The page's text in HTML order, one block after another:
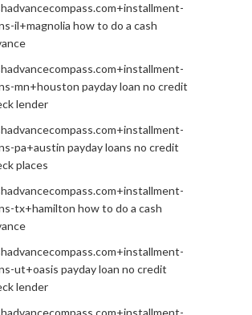
il+magnolia how to do a cash
mn+houston payday loan no credit
lender
pa+austin payday loans no credit
places
tx+hamilton how to do a cash
ut+oasis payday loan no credit
lender